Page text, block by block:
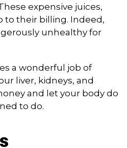
expensive juices,
to their billing. Indeed,
unhealthy for
a wonderful job of
liver, kidneys, and
and let your body do
to do.